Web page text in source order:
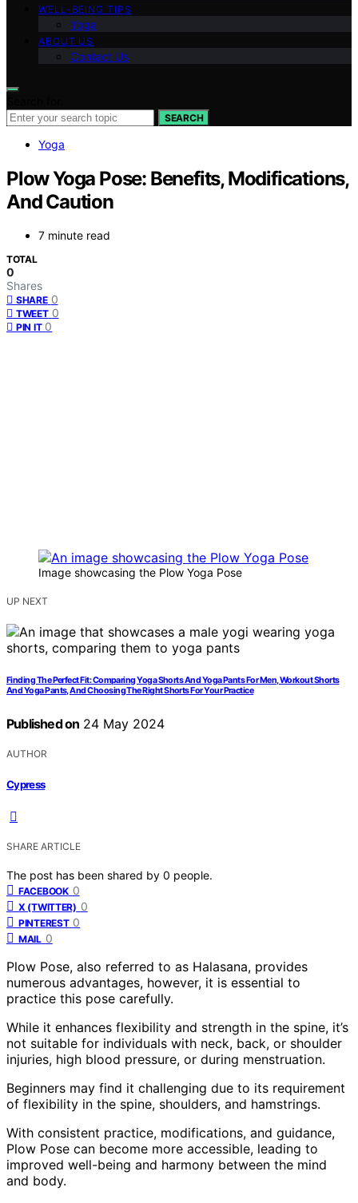
WELL-BEING TIPS
Yoga
ABOUT US
Contact Us
SEARCH
Yoga
Plow Yoga Pose: Benefits, Modifications,
And Caution
7 minute read
TOTAL
0
Shares
SHARE 0
TWEET 0
PIN IT 0
Image showcasing the Plow Yoga Pose
UP NEXT
Finding The Perfect Fit: Comparing Yoga Shorts And Yoga Pants For Men, Workout Shorts
And Yoga Pants, And Choosing The Right Shorts For Your Practice
Published on 24 May 2024
AUTHOR
Cypress
SHARE ARTICLE
The post has been shared by 0 people.
FACEBOOK 0
X (TWITTER) 0
PINTEREST 0
MAIL 0
Plow Pose, also referred to as Halasana, provides
numerous advantages, however, it is essential to
practice this pose carefully.
While it enhances flexibility and strength in the spine, it’s
not suitable for individuals with neck, back, or shoulder
injuries, high blood pressure, or during menstruation.
Beginners may find it challenging due to its requirement
of flexibility in the spine, shoulders, and hamstrings.
With consistent practice, modifications, and guidance,
Plow Pose can become more accessible, leading to
improved well-being and harmony between the mind
and body.